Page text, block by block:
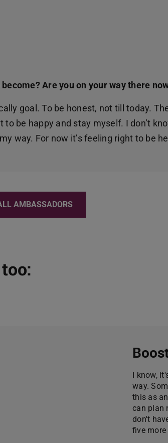
Are you on your way there
goal. To be honest, not till today.
be happy and stay myself. I don’t
way. For now it’s feeling right to be
AMBASSADORS
I know,
way.
this as
can plan
don't
five